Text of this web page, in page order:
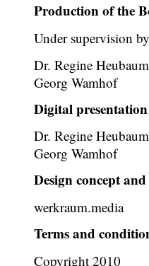
Production of the
Under supervision
Dr. Regine Heubaum
Georg Wamhof
Digital presentation
Dr. Regine Heubaum
Georg Wamhof
Design concept
werkraum.media
Terms and
Copyright 2010